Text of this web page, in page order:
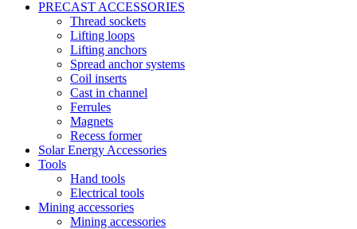
PRECAST ACCESSORIES
Thread sockets
Lifting loops
Lifting anchors
Spread anchor systems
Coil inserts
Cast in channel
Ferrules
Magnets
Recess former
Solar Energy Accessories
Tools
Hand tools
Electrical tools
Mining accessories
Mining accessories